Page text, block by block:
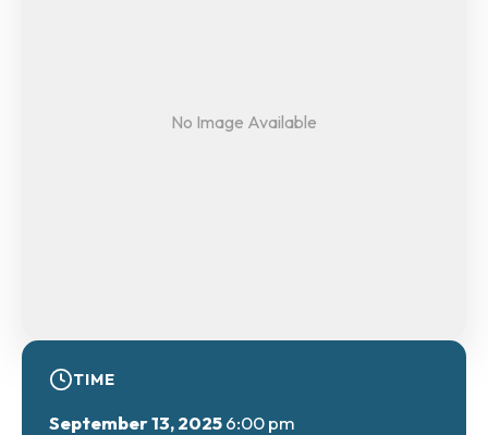
No Image Available
TIME
September 13, 20256:00 pm